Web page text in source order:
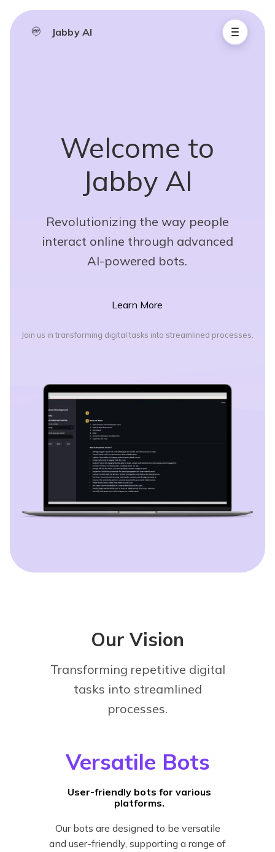
Jabby AI
Welcome to
Jabby AI
Revolutionizing the way people
interact online through advanced
AI-powered bots.
Learn More
Join us in transforming digital tasks into streamlined processes.
Our Vision
Transforming repetitive digital
tasks into streamlined
processes.
Versatile Bots
User-friendly bots for various
platforms.
Our bots are designed to be versatile
and user-friendly, supporting a range of